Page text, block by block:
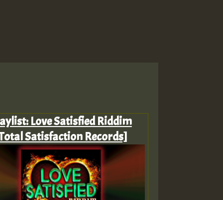
Love Satisfied Riddim
Satisfaction Records]